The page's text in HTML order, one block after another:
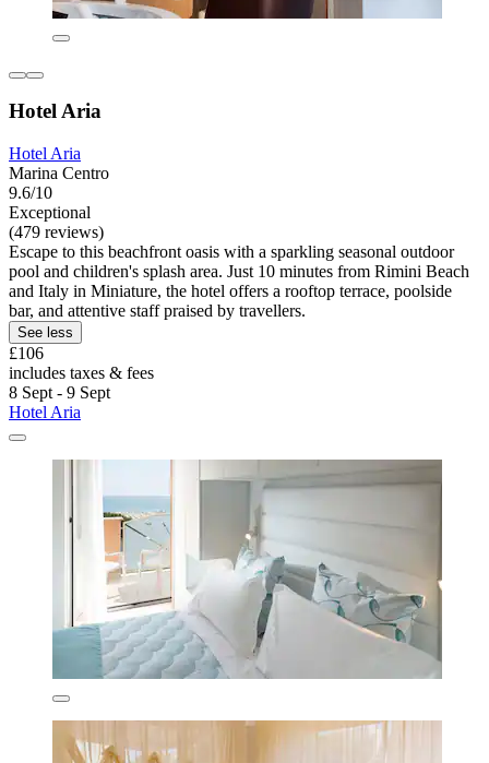
Hotel Aria
Hotel Aria
Marina Centro
9.6/10
Exceptional
(479 reviews)
Escape to this beachfront oasis with a sparkling seasonal outdoor
pool and children's splash area. Just 10 minutes from Rimini Beach
and Italy in Miniature, the hotel offers a rooftop terrace, poolside
bar, and attentive staff praised by travellers.
See less
£106
includes taxes & fees
8 Sept - 9 Sept
Hotel Aria